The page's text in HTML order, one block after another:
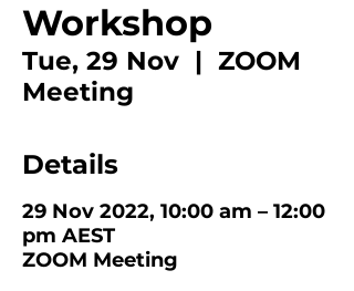
Workshop
Tue, 29 Nov
  |
ZOOM
Meeting
Details
29 Nov 2022, 10:00 am – 12:00
pm AEST
ZOOM Meeting